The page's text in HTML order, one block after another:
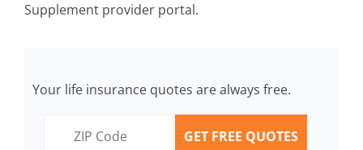
Supplement provider portal.
Your life insurance quotes are always free.